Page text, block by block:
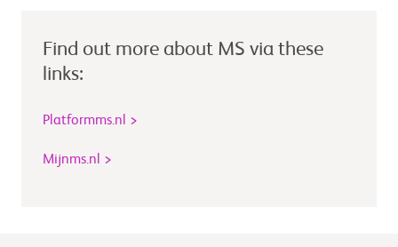
Find out more about MS via these
links:
Platformms.nl >
Mijnms.nl >